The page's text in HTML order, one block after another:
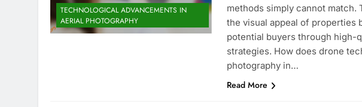
TECHNOLOGICAL ADVANCEMENTS IN
AERIAL PHOTOGRAPHY
methods simply cannot match.
the visual appeal of properties
potential buyers through high-
strategies. How does drone
photography in…
Read More